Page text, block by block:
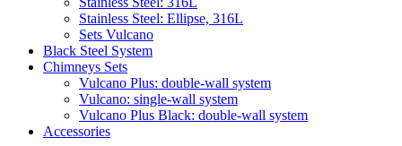
Stainless Steel: Ellipse, 316L
Sets Vulcano
Black Steel System
Chimneys Sets
Vulcano Plus: double-wall system
Vulcano: single-wall system
Vulcano Plus Black: double-wall system
Accessories